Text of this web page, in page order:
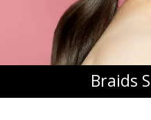
Braids